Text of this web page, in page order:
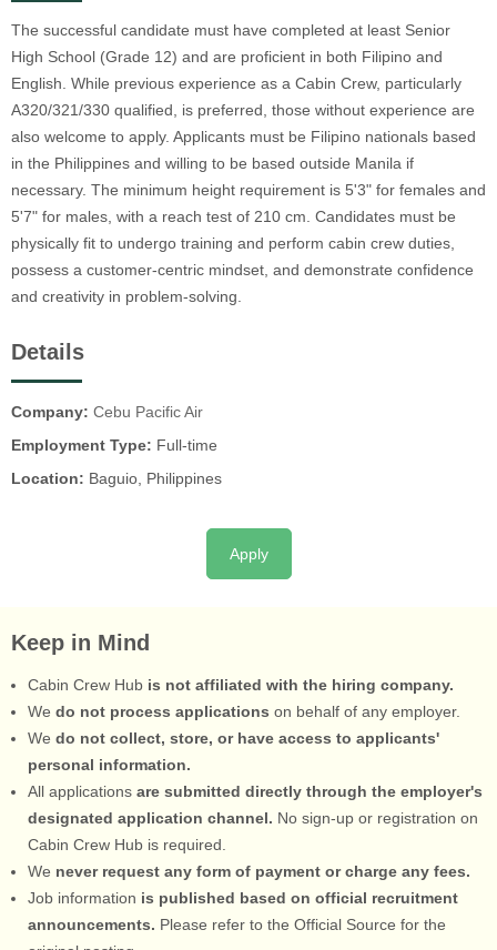
The successful candidate must have completed at least Senior
High School (Grade 12) and are proficient in both Filipino and
English. While previous experience as a Cabin Crew, particularly
A320/321/330 qualified, is preferred, those without experience are
also welcome to apply. Applicants must be Filipino nationals based
in the Philippines and willing to be based outside Manila if
necessary. The minimum height requirement is 5'3" for females and
5'7" for males, with a reach test of 210 cm. Candidates must be
physically fit to undergo training and perform cabin crew duties,
possess a customer-centric mindset, and demonstrate confidence
and creativity in problem-solving.
Details
Company: Cebu Pacific Air
Employment Type: Full-time
Location: Baguio, Philippines
Apply
Keep in Mind
Cabin Crew Hub is not affiliated with the hiring company.
We do not process applications on behalf of any employer.
We do not collect, store, or have access to applicants'
personal information.
All applications are submitted directly through the employer's
designated application channel. No sign-up or registration on
Cabin Crew Hub is required.
We never request any form of payment or charge any fees.
Job information is published based on official recruitment
announcements. Please refer to the Official Source for the